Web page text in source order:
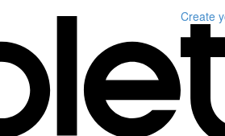
Create